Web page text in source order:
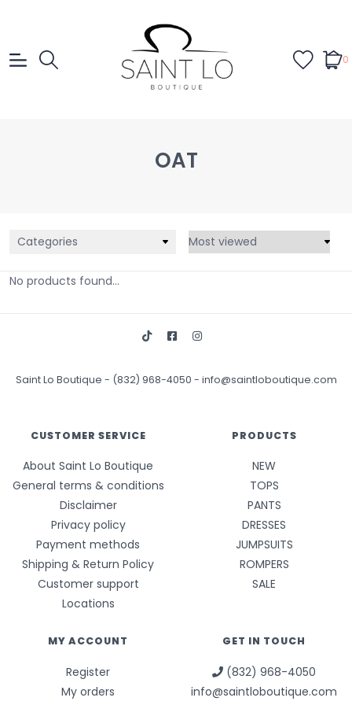
0
OAT
Categories
No products found...
Saint Lo Boutique - (832) 968-4050 - info@saintloboutique.com
CUSTOMER SERVICE
About Saint Lo Boutique
General terms & conditions
Disclaimer
Privacy policy
Payment methods
Shipping & Return Policy
Customer support
Locations
PRODUCTS
NEW
TOPS
PANTS
DRESSES
JUMPSUITS
ROMPERS
SALE
MY ACCOUNT
Register
My orders
GET IN TOUCH
(832) 968-4050
info@saintloboutique.com